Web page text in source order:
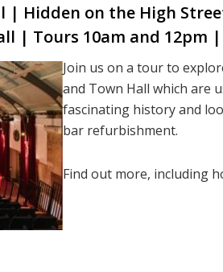
| Hidden on the High
| Tours 10am and 12pm
Join us on a tour to
and Town Hall which are
fascinating history and
bar refurbishment.
Find out more, including